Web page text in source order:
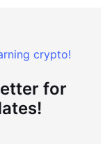
crypto!
for